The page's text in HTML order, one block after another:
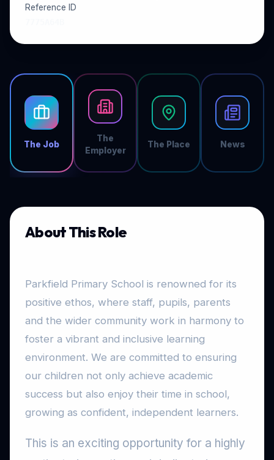
The Job
The
Employer
The Place News
About This Role
Parkfield Primary School is renowned for its
positive ethos, where staff, pupils, parents
and the wider community work in harmony to
foster a vibrant and inclusive learning
environment. We are committed to ensuring
our children not only achieve academic
success but also enjoy their time in school,
growing as confident, independent learners.
This is an exciting opportunity for a highly
Reference ID